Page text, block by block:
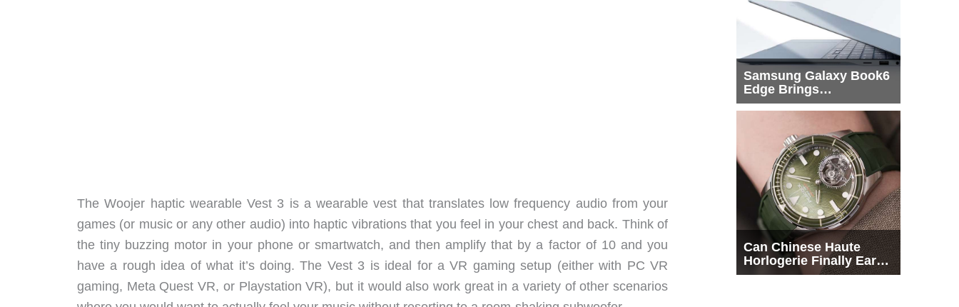
The Woojer haptic wearable Vest 3 is a wearable vest that translates low frequency audio from your
games (or music or any other audio) into haptic vibrations that you feel in your chest and back. Think of
the tiny buzzing motor in your phone or smartwatch, and then amplify that by a factor of 10 and you
have a rough idea of what it’s doing. The Vest 3 is ideal for a VR gaming setup (either with PC VR
gaming, Meta Quest VR, or Playstation VR), but it would also work great in a variety of other scenarios
Samsung Galaxy Book6
Edge Brings
Snapdragon X2 Elite to
Can Chinese Haute
Horlogerie Finally Earn
a Seat Beside